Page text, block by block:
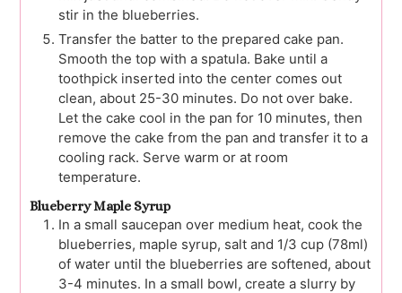
stir in the blueberries.
Transfer the batter to the prepared cake pan.
Smooth the top with a spatula. Bake until a
toothpick inserted into the center comes out
clean, about 25-30 minutes. Do not over bake.
Let the cake cool in the pan for 10 minutes, then
remove the cake from the pan and transfer it to a
cooling rack. Serve warm or at room
temperature.
Blueberry Maple Syrup
In a small saucepan over medium heat, cook the
blueberries, maple syrup, salt and 1/3 cup (78ml)
of water until the blueberries are softened, about
3-4 minutes. In a small bowl, create a slurry by